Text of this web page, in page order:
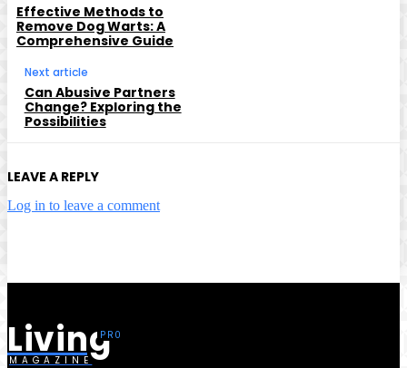
Effective Methods to
Remove Dog Warts: A
Comprehensive Guide
Next article
Can Abusive Partners
Change? Exploring the
Possibilities
LEAVE A REPLY
Log in to leave a comment
Living
MAGAZINE